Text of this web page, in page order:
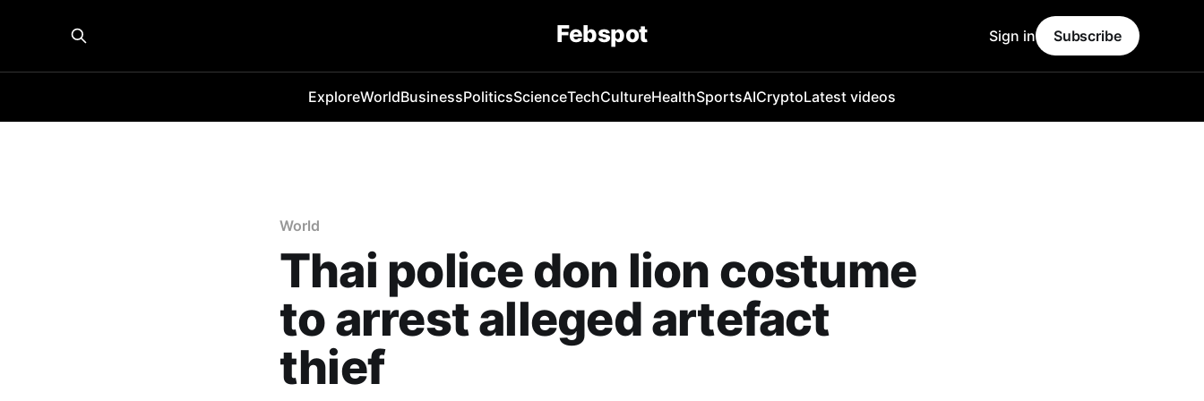
Febspot
ExploreWorldBusinessPoliticsScienceTechCultureHealthSportsAICryptoLatest videos
Sign in Subscribe
World
Thai police don lion costume
to arrest alleged artefact
thief